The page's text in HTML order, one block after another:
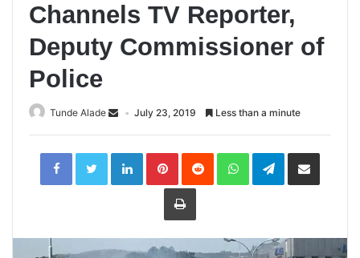
Channels TV Reporter,
Deputy Commissioner of
Police
Tunde Alade July 23, 2019 Less than a minute
LinkedInPinterestReddit WhatsAppTelegramShare
Print